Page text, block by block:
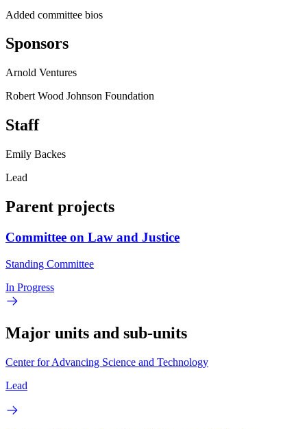
Added committee bios
Sponsors
Arnold Ventures
Robert Wood Johnson Foundation
Staff
Emily Backes
Lead
Parent projects
Committee on Law and Justice
Standing Committee
In Progress
Major units and sub-units
Center for Advancing Science and Technology
Lead